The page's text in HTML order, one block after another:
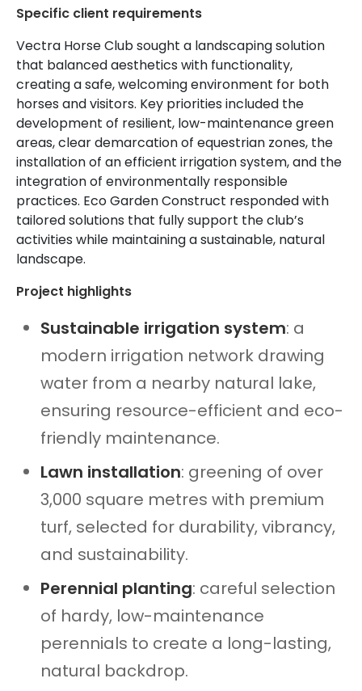
Specific client requirements
Vectra Horse Club sought a landscaping solution
that balanced aesthetics with functionality,
creating a safe, welcoming environment for both
horses and visitors. Key priorities included the
development of resilient, low-maintenance green
areas, clear demarcation of equestrian zones, the
installation of an efficient irrigation system, and the
integration of environmentally responsible
practices. Eco Garden Construct responded with
tailored solutions that fully support the club’s
activities while maintaining a sustainable, natural
landscape.
Project highlights
Sustainable irrigation system: a
modern irrigation network drawing
water from a nearby natural lake,
ensuring resource-efficient and eco-
friendly maintenance.
Lawn installation: greening of over
3,000 square metres with premium
turf, selected for durability, vibrancy,
and sustainability.
Perennial planting: careful selection
of hardy, low-maintenance
perennials to create a long-lasting,
natural backdrop.